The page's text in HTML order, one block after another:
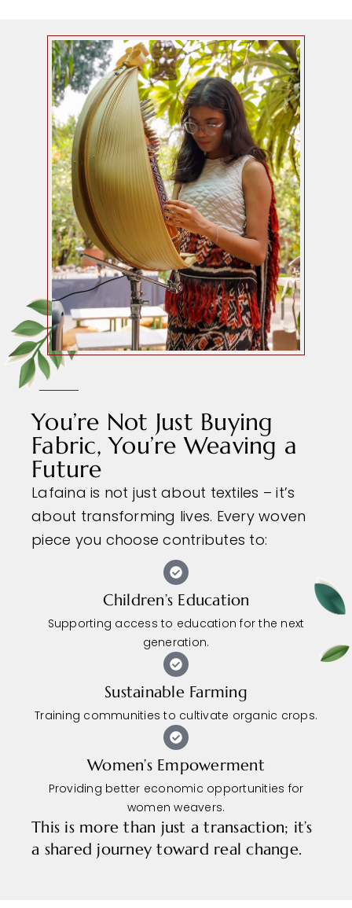
You’re Not Just Buying
Fabric, You’re Weaving a
Future
Lafaina is not just about textiles – it’s
about transforming lives. Every woven
piece you choose contributes to:
Children’s Education
Supporting access to education for the next
generation.
Sustainable Farming
Training communities to cultivate organic crops.
Women’s Empowerment
Providing better economic opportunities for
women weavers.
This is more than just a transaction; it’s
a shared journey toward real change.